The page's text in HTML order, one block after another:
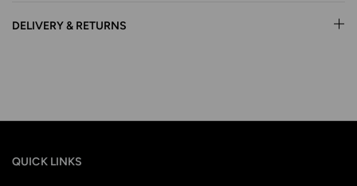
DELIVERY & RETURNS
QUICK LINKS